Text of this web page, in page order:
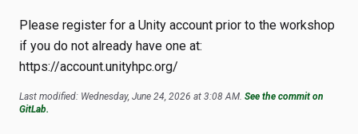
Please register for a Unity account prior to the workshop
if you do not already have one at:
https://account.unityhpc.org/
Last modified: Wednesday, June 24, 2026 at 3:08 AM. See the commit on
GitLab.